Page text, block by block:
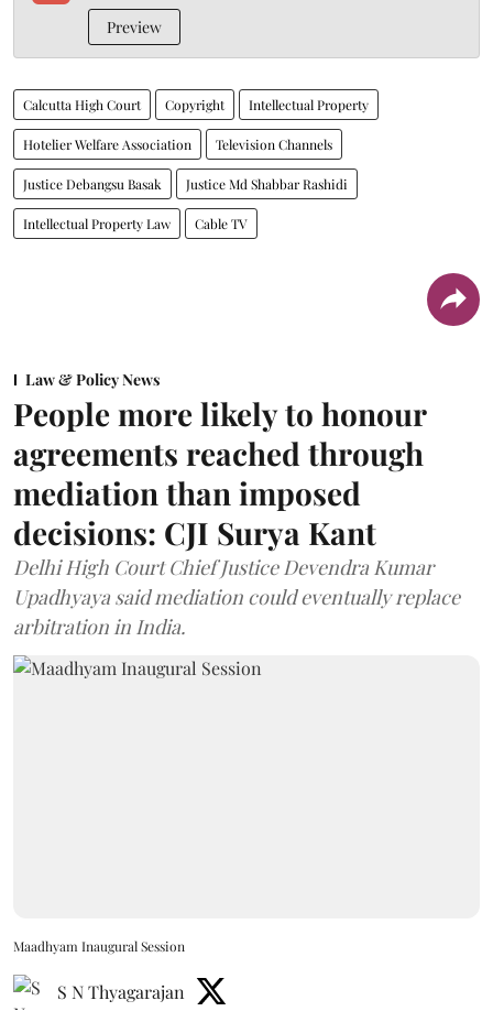
Preview
Calcutta High Court Copyright Intellectual Property
Hotelier Welfare Association Television Channels
Justice Debangsu Basak Justice Md Shabbar Rashidi
Intellectual Property Law Cable TV
Law & Policy News
People more likely to honour
agreements reached through
mediation than imposed
decisions: CJI Surya Kant
Delhi High Court Chief Justice Devendra Kumar
Upadhyaya said mediation could eventually replace
arbitration in India.
Maadhyam Inaugural Session
S N Thyagarajan